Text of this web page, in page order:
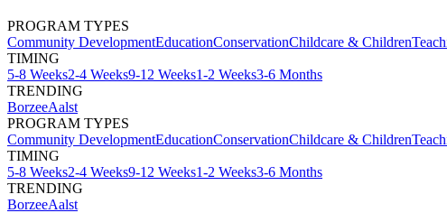
PROGRAM TYPES
Community DevelopmentEducationConservationChildcare & Children
TIMING
5-8 Weeks2-4 Weeks9-12 Weeks1-2 Weeks3-6 Months
TRENDING
BorzeeAalst
PROGRAM TYPES
Community DevelopmentEducationConservationChildcare & Children
TIMING
5-8 Weeks2-4 Weeks9-12 Weeks1-2 Weeks3-6 Months
TRENDING
BorzeeAalst